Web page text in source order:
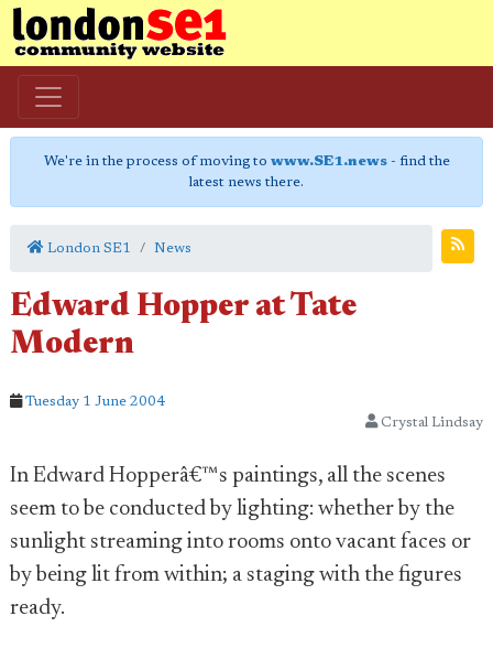
We're in the process of moving to www.SE1.news- find the
latest news there.
London SE1 News
Edward Hopper at Tate
Modern
Tuesday 1 June 2004
Crystal Lindsay
In Edward Hopperâ€™s paintings, all the scenes
seem to be conducted by lighting: whether by the
sunlight streaming into rooms onto vacant faces or
by being lit from within; a staging with the figures
ready.